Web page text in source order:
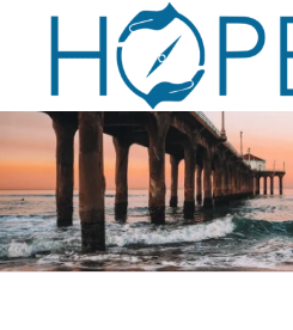
content